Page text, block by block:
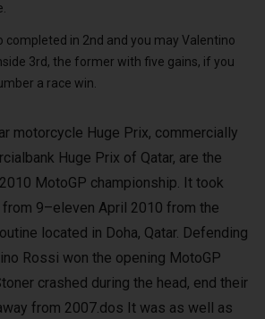
completed in 2nd and you may Valentino
3rd, the former with five gains, if you
a race win.
motorcycle Huge Prix, commercially
Huge Prix of Qatar, are the
MotoGP championship. It took
9–eleven April 2010 from the
located in Doha, Qatar. Defending
Rossi won the opening MotoGP
crashed during the head, end their
from 2007.dos It was as well as